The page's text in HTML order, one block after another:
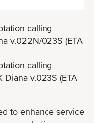
calling
v.022N/023S (ETA
calling
Diana v.023S (ETA
to enhance service